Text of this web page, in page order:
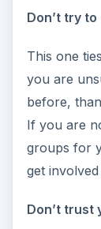
Don’t try
This one
you are
before,
If you are
groups for
get
Don’t trust